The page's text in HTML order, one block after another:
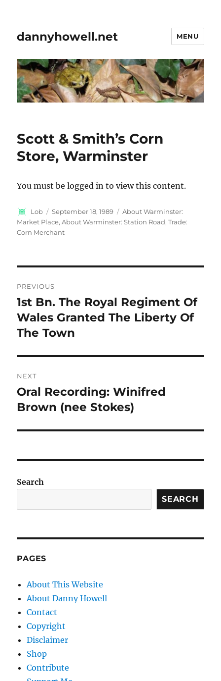
dannyhowell.net MENU
Scott & Smith’s Corn
Store, Warminster
You must be logged in to view this content.
Author
Lob
Posted
on
September 18, 1989 Categories
About Warminster:
Market Place,About Warminster: Station Road,Trade:
Corn Merchant
navigation
PREVIOUS
Previous
post:
1st Bn. The Royal Regiment Of
Wales Granted The Liberty Of
The Town
NEXT
Next
post:
Oral Recording: Winifred
Brown (nee Stokes)
Search
SEARCH
PAGES
About This Website
About Danny Howell
Contact
Copyright
Disclaimer
Shop
Contribute